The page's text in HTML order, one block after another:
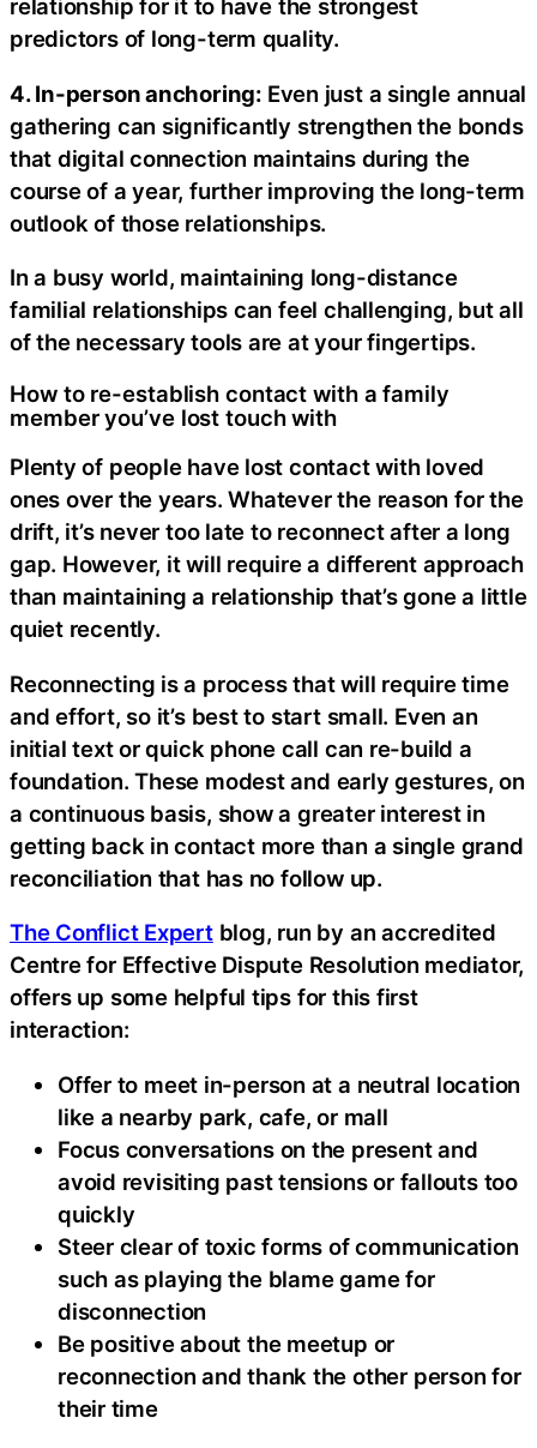
relationship for it to have the strongest
predictors of long-term quality.
4. In-person anchoring: Even just a single annual
gathering can significantly strengthen the bonds
that digital connection maintains during the
course of a year, further improving the long-term
outlook of those relationships.
In a busy world, maintaining long-distance
familial relationships can feel challenging, but all
of the necessary tools are at your fingertips.
How to re-establish contact with a family
member you’ve lost touch with
Plenty of people have lost contact with loved
ones over the years. Whatever the reason for the
drift, it’s never too late to reconnect after a long
gap. However, it will require a different approach
than maintaining a relationship that’s gone a little
quiet recently.
Reconnecting is a process that will require time
and effort, so it’s best to start small. Even an
initial text or quick phone call can re-build a
foundation. These modest and early gestures, on
a continuous basis, show a greater interest in
getting back in contact more than a single grand
reconciliation that has no follow up.
The Conflict Expertblog, run by an accredited
Centre for Effective Dispute Resolution mediator,
offers up some helpful tips for this first
interaction:
Offer to meet in-person at a neutral location
like a nearby park, cafe, or mall
Focus conversations on the present and
avoid revisiting past tensions or fallouts too
quickly
Steer clear of toxic forms of communication
such as playing the blame game for
disconnection
Be positive about the meetup or
reconnection and thank the other person for
their time